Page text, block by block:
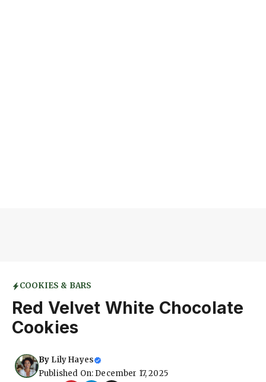
COOKIES & BARS
Red Velvet White Chocolate
Cookies
By Lily Hayes
Published On: December 17, 2025